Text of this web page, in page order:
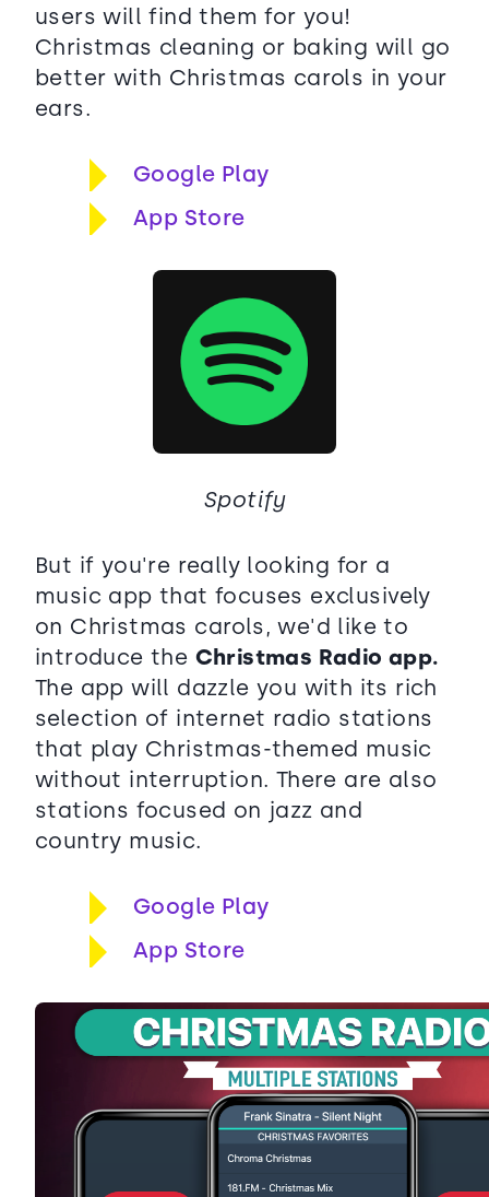
users will find them for you!
Christmas cleaning or baking will go
better with Christmas carols in your
ears.
Google Play
App Store
Spotify
But if you're really looking for a
music app that focuses exclusively
on Christmas carols, we'd like to
introduce the Christmas Radio app.
The app will dazzle you with its rich
selection of internet radio stations
that play Christmas-themed music
without interruption. There are also
stations focused on jazz and
country music.
Google Play
App Store